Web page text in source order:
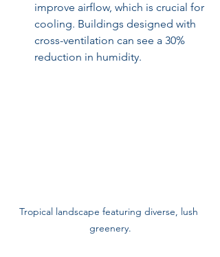
improve airflow, which is crucial for
cooling. Buildings designed with
cross-ventilation can see a 30%
reduction in humidity.
Tropical landscape featuring diverse, lush
greenery.